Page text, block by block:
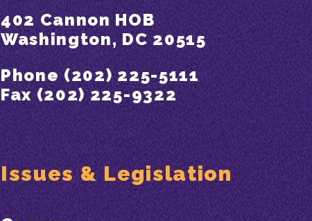
402 Cannon HOB
Washington, DC 20515
Phone (202) 225-5111
Fax (202) 225-9322
Issues & Legislation